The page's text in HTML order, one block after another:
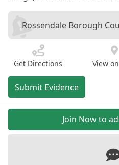
Rossendale Borough
Get Directions View
Submit Evidence
Join Now to